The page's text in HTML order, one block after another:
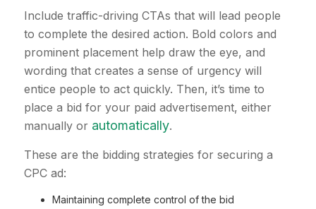
Include traffic-driving CTAs that will lead people
to complete the desired action. Bold colors and
prominent placement help draw the eye, and
wording that creates a sense of urgency will
entice people to act quickly. Then, it’s time to
place a bid for your paid advertisement, either
manually or automatically.
These are the bidding strategies for securing a
CPC ad:
Maintaining complete control of the bid